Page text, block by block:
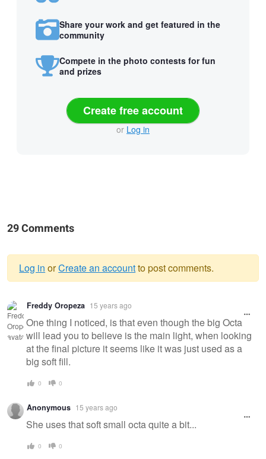
Share your work and get featured in the
community
Compete in the photo contests for fun
and prizes
Create free account
or Log in
29 Comments
Warning
message
Log in orCreate an accountto post comments.
Freddy Oropeza 15 years ago
One thing I noticed, is that even though the big Octa
will lead you to believe is the main light, when looking
at the final picture it seems like it was just used as a
big soft fill.
0 0
Anonymous 15 years ago
She uses that soft small octa quite a bit...
0 0